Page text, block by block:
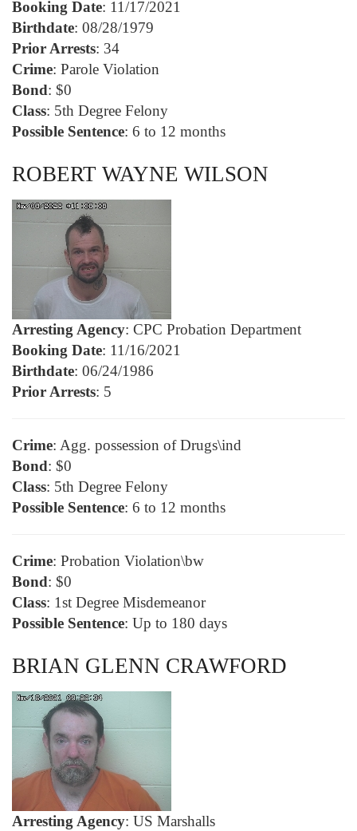
Booking Date: 11/17/2021
Birthdate: 08/28/1979
Prior Arrests: 34
Crime: Parole Violation
Bond: $0
Class: 5th Degree Felony
Possible Sentence: 6 to 12 months
ROBERT WAYNE WILSON
Arresting Agency: CPC Probation Department
Booking Date: 11/16/2021
Birthdate: 06/24/1986
Prior Arrests: 5
Crime: Agg. possession of Drugs\ind
Bond: $0
Class: 5th Degree Felony
Possible Sentence: 6 to 12 months
Crime: Probation Violation\bw
Bond: $0
Class: 1st Degree Misdemeanor
Possible Sentence: Up to 180 days
BRIAN GLENN CRAWFORD
Arresting Agency: US Marshalls